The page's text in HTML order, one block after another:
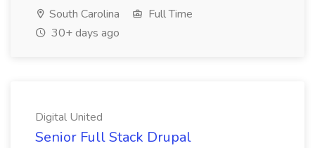
South Carolina
Full Time
30+ days ago
Digital United
Senior Full Stack Drupal